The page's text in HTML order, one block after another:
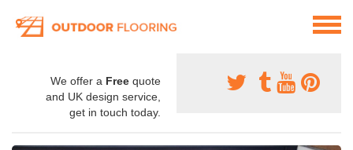
We offer a Free quote
and UK design service,
get in touch today.